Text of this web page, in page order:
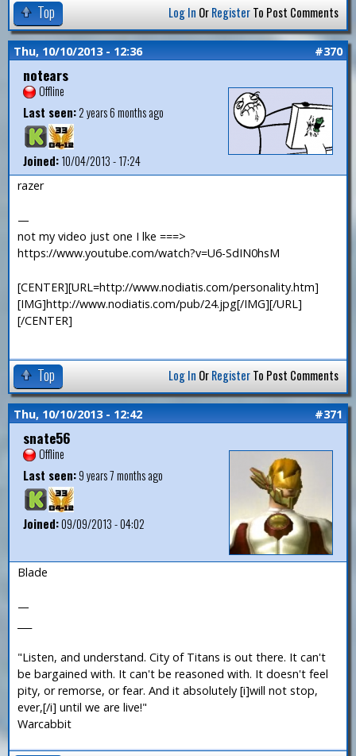
Top Log In OrRegisterTo Post Comments
Thu, 10/10/2013 - 12:36 #370
notears
Offline
Last seen:2 years 6 months ago
Joined:10/04/2013 - 17:24
razer
—
not my video just one I lke ===>
https://www.youtube.com/watch?v=U6-SdIN0hsM
[CENTER][URL=http://www.nodiatis.com/personality.htm]
[IMG]http://www.nodiatis.com/pub/24.jpg[/IMG][/URL]
[/CENTER]
Top Log In OrRegisterTo Post Comments
Thu, 10/10/2013 - 12:42 #371
snate56
Offline
Last seen:9 years 7 months ago
Joined:09/09/2013 - 04:02
Blade
—
"Listen, and understand. City of Titans is out there. It can't
be bargained with. It can't be reasoned with. It doesn't feel
pity, or remorse, or fear. And it absolutely [i]will not stop,
ever,[/i] until we are live!"
Warcabbit